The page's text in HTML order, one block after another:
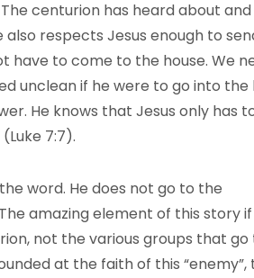
centurion has heard about and
respects Jesus enough to
have to come to the house. We
unclean if he were to go into the
He knows that Jesus only has
7:7).
word. He does not go to the
amazing element of this story
not the various groups that go
at the faith of this “enemy”,